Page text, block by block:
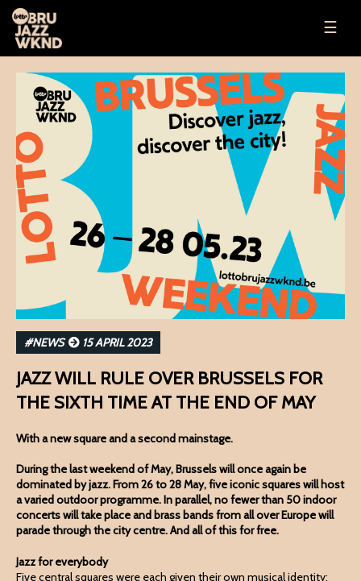
☰
#NEWS 15 APRIL 2023
JAZZ WILL RULE OVER BRUSSELS FOR
THE SIXTH TIME AT THE END OF MAY
With a new square and a second mainstage.
During the last weekend of May, Brussels will once again be
dominated by jazz. From 26 to 28 May, five iconic squares will host
a varied outdoor programme. In parallel, no fewer than 50 indoor
concerts will take place and brass bands from all over Europe will
parade through the city centre. And all of this for free.
Jazz for everybody
Five central squares were each given their own musical identity;